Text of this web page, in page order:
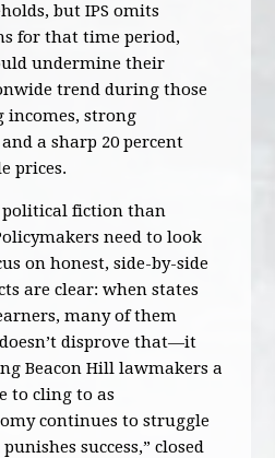
but IPS omits
for that time period,
undermine their
trend during those
incomes, strong
a sharp 20 percent
prices.
political fiction than
need to look
on honest, side-by-side
are clear: when states
many of them
doesn’t disprove that—it
Beacon Hill lawmakers a
to cling to as
continues to struggle
success,” closed